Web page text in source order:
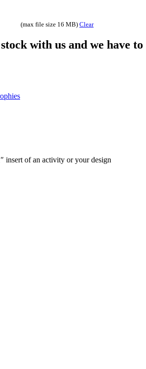
(max file size 16 MB) Clear
with us and we have
insert of an activity or your design